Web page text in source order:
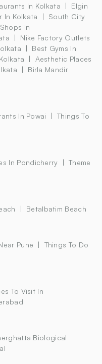
In Kolkata
Elgin
In Kolkata
South City
In
Nike Factory Outlets
Best Gyms In
Aesthetic Places
Birla Mandir
In Powai
Things To
In Pondicherry
Theme
Betalbatim Beach
Pune
Things To Do
To Visit In
Biological